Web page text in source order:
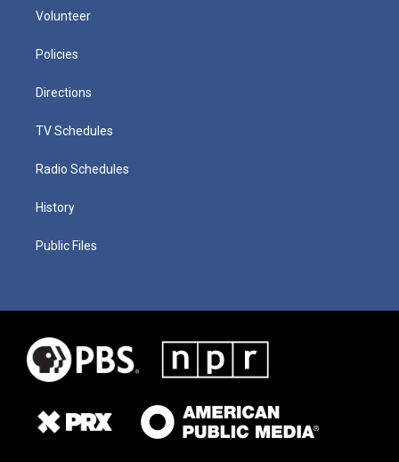
Volunteer
Policies
Directions
TV Schedules
Radio Schedules
History
Public Files